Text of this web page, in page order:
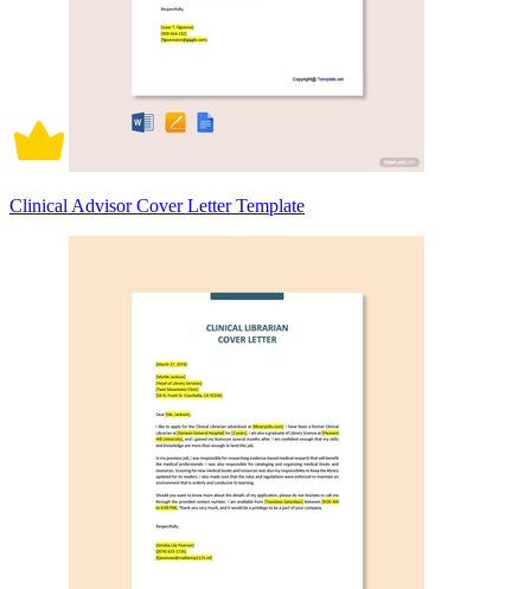
Clinical Advisor Cover Letter Template